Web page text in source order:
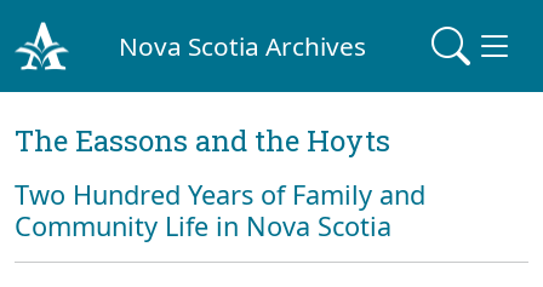
Nova Scotia Archives
The Eassons and the Hoyts
Two Hundred Years of Family and
Community Life in Nova Scotia